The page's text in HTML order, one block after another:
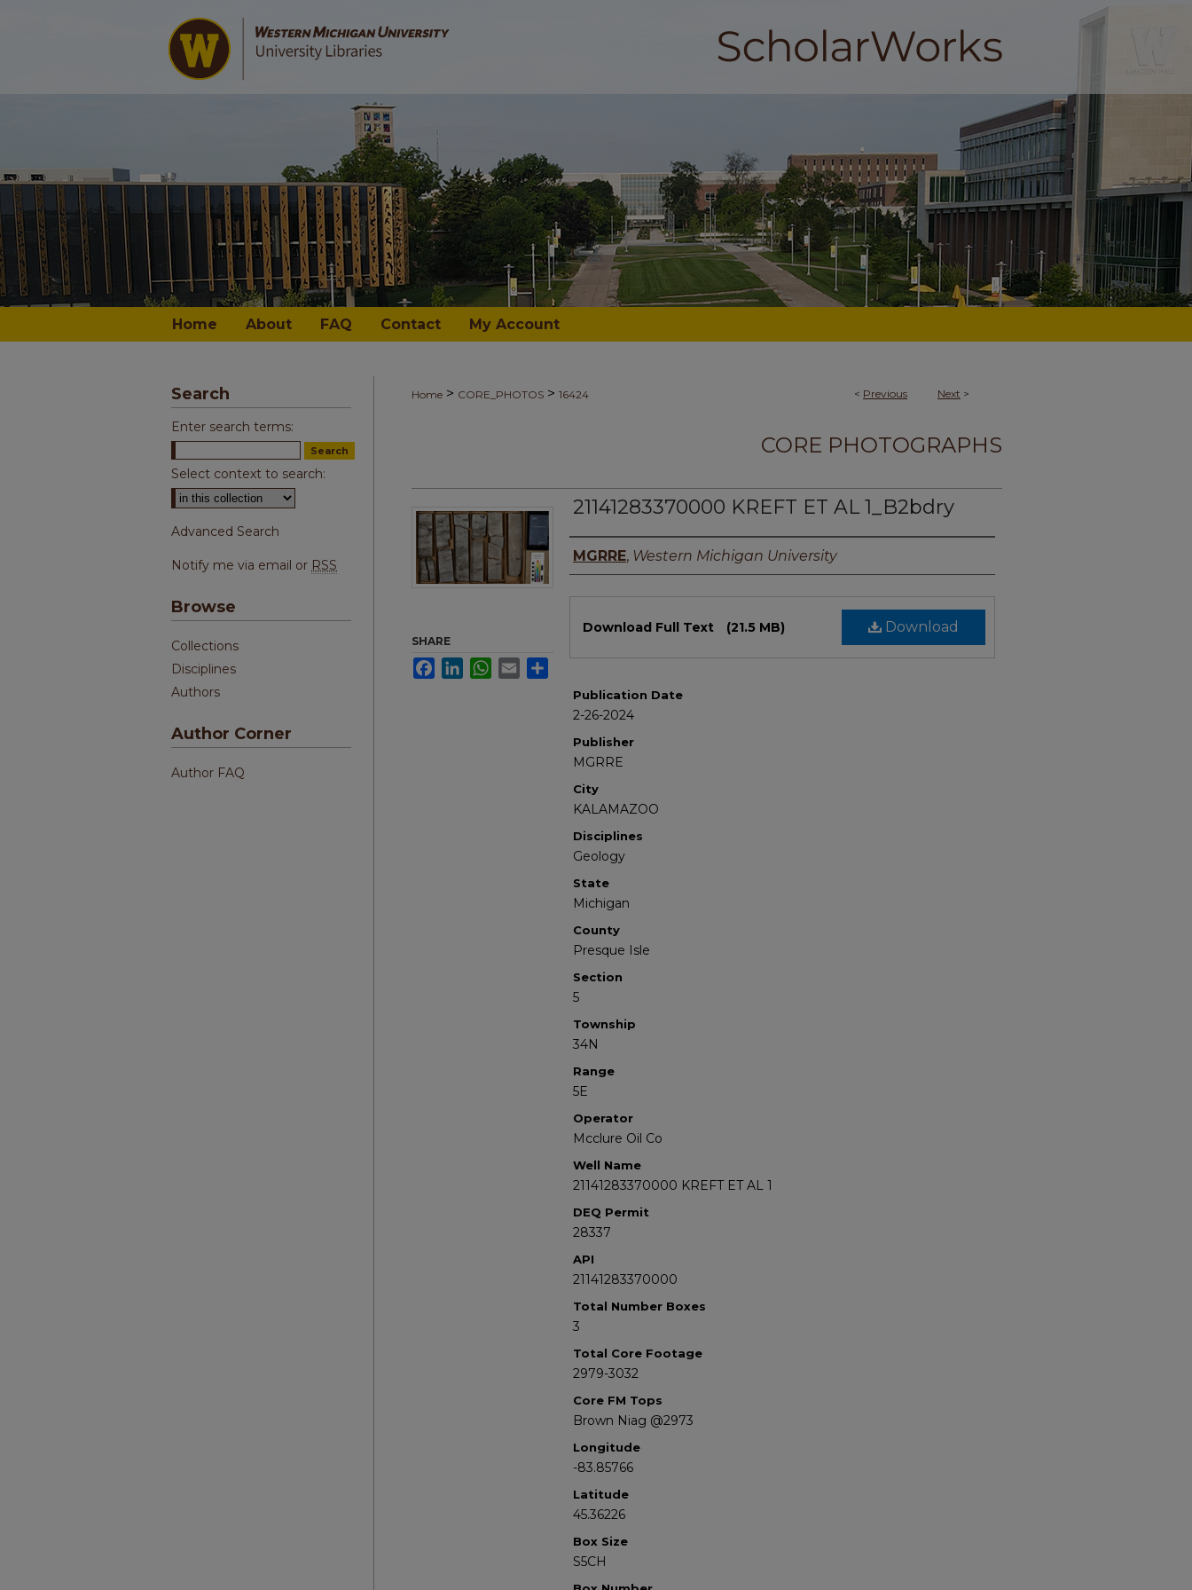
Home About FAQ Contact My Account
< Previous Next >
Home > CORE_PHOTOS > 16424
CORE PHOTOGRAPHS
21141283370000 KREFT ET AL 1_B2bdry
Authors
MGRRE, Western Michigan University
Download
Download Full Text (21.5 MB)
Publication Date
2-26-2024
Publisher
MGRRE
City
KALAMAZOO
Disciplines
Geology
State
Michigan
County
Presque Isle
Section
5
Township
34N
Range
5E
Operator
Mcclure Oil Co
Well Name
21141283370000 KREFT ET AL 1
DEQ Permit
28337
API
21141283370000
Total Number Boxes
3
Total Core Footage
2979-3032
Core FM Tops
Brown Niag @2973
Longitude
-83.85766
Latitude
45.36226
Box Size
S5CH
SHARE
FacebookLinkedInWhatsApp
Email
Search
Enter search terms:
Select context to search:
Advanced Search
Notify me via email or RSS
Browse
Collections
Disciplines
Authors
Author Corner
Author FAQ